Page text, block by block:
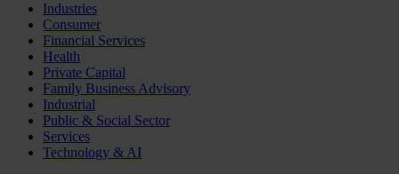
Industries
Consumer
Financial Services
Health
Private Capital
Family Business Advisory
Industrial
Public & Social Sector
Services
Technology & AI